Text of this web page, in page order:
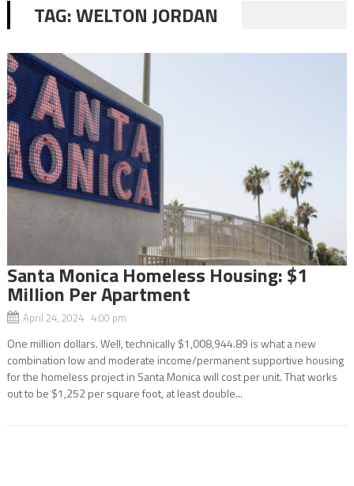
TAG:WELTON JORDAN
Santa Monica Homeless Housing: $1
Million Per Apartment
April 24, 2024 4:00 pm
One million dollars. Well, technically $1,008,944.89 is what a new
combination low and moderate income/permanent supportive housing
for the homeless project in Santa Monica will cost per unit. That works
out to be $1,252 per square foot, at least double...